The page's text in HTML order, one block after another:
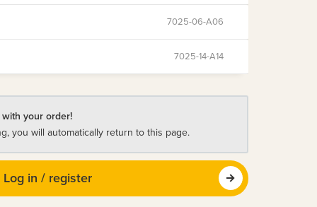
7025-06-A06
7025-14-A14
your order!
you will automatically return to this page.
Log in / register